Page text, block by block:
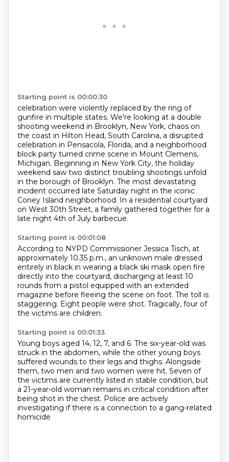
Starting point is 00:00:30
celebration were violently replaced by the ring of
gunfire in multiple states. We're looking at a double
shooting weekend in Brooklyn, New York, chaos on
the coast in Hilton Head, South Carolina, a disrupted
celebration in Pensacola, Florida, and a neighborhood
block party turned crime scene in Mount Clemens,
Michigan. Beginning in New York City, the holiday
weekend saw two distinct troubling shootings unfold
in the borough of Brooklyn. The most devastating
incident occurred late Saturday night in the iconic
Coney Island neighborhood. In a residential courtyard
on West 30th Street, a family gathered together for a
late night 4th of July barbecue.
Starting point is 00:01:08
According to NYPD Commissioner Jessica Tisch, at
approximately 10.35 p.m., an unknown male dressed
entirely in black in wearing a black ski mask open fire
directly into the courtyard, discharging at least 10
rounds from a pistol equipped with an extended
magazine before fleeing the scene on foot. The toll is
staggering. Eight people were shot. Tragically, four of
the victims are children.
Starting point is 00:01:33
Young boys aged 14, 12, 7, and 6. The six-year-old was
struck in the abdomen, while the other young boys
suffered wounds to their legs and thighs. Alongside
them, two men and two women were hit. Seven of
the victims are currently listed in stable condition, but
a 21-year-old woman remains in critical condition after
being shot in the chest. Police are actively
investigating if there is a connection to a gang-related
homicide